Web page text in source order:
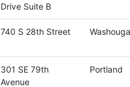
Drive Suite B
740 S 28th Street
301 SE 79th
Avenue
Portland